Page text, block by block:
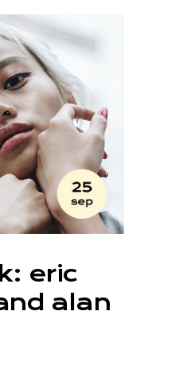
eric
alan